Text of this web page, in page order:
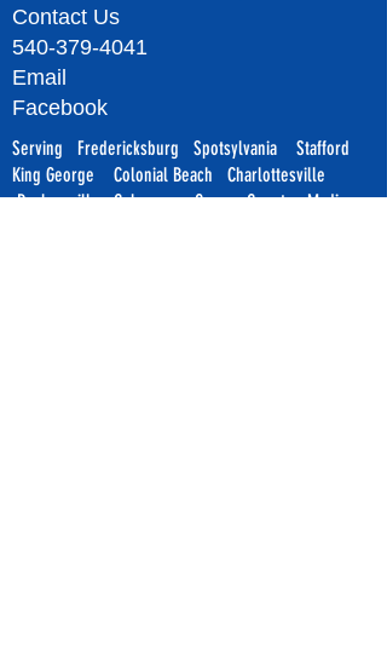
Contact Us
540-379-4041
Email
Facebook
Serving Fredericksburg Spotsylvania Stafford
King George Colonial Beach Charlottesville
RuckersvilleCulpeper Orange County Madison